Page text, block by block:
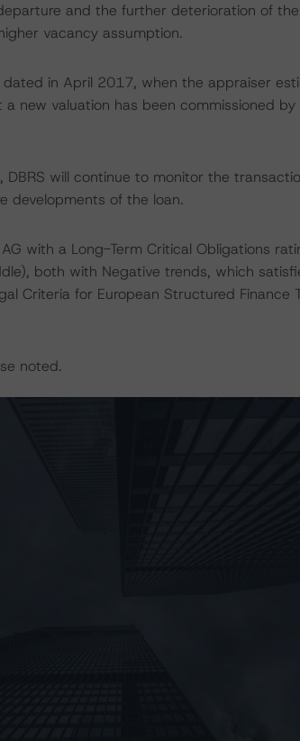
and the further deterioration of
vacancy assumption.
in April 2017, when the appraiser
a new valuation has been commissioned
will continue to monitor the
developments of the loan.
with a Long-Term Critical Obligations
both with Negative trends, which
Criteria for European Structured Finance
noted.
the ratings is: “European CMBS Rating
consistently and conducted a
of the principal methodology.
was not conducted as the legal
action.
transaction are listed at the end of this
risk impact on Structured Finance
on Other DBRS Credit Ratings” of